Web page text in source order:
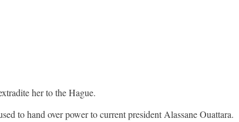
her to the Hague.
to hand over power to current president Alassane Ouattara.